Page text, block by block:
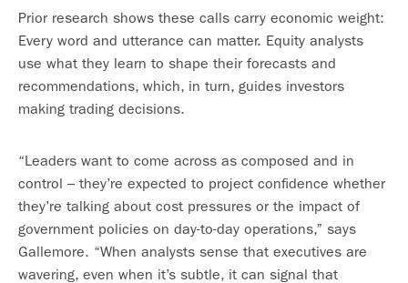
Prior research shows these calls carry economic weight:
Every word and utterance can matter. Equity analysts
use what they learn to shape their forecasts and
recommendations, which, in turn, guides investors
making trading decisions.
“Leaders want to come across as composed and in
control – they’re expected to project confidence whether
they’re talking about cost pressures or the impact of
government policies on day-to-day operations,” says
Gallemore. “When analysts sense that executives are
wavering, even when it’s subtle, it can signal that